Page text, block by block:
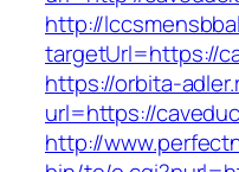
http://
targetUrl=https://
https://orbita-
url=https://
http://